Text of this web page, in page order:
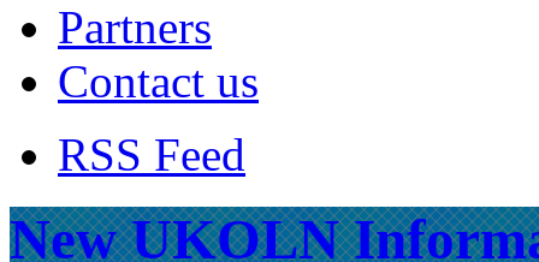
Partners
Contact us
RSS Feed
New UKOLN